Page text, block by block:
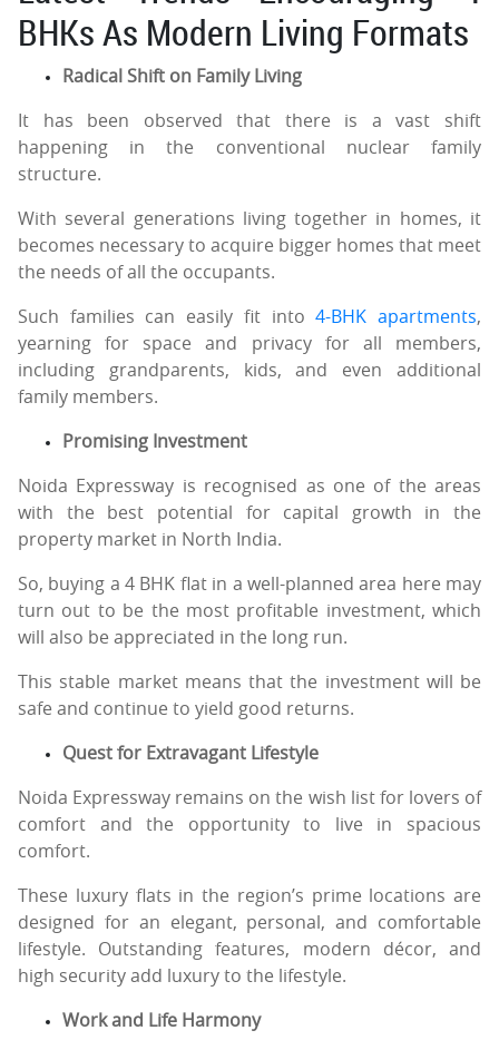
BHKs As Modern Living Formats
Radical Shift on Family Living
It has been observed that there is a vast shift
happening in the conventional nuclear family
structure.
With several generations living together in homes, it
becomes necessary to acquire bigger homes that meet
the needs of all the occupants.
Such families can easily fit into4-BHK apartments,
yearning for space and privacy for all members,
including grandparents, kids, and even additional
family members.
Promising Investment
Noida Expressway is recognised as one of the areas
with the best potential for capital growth in the
property market in North India.
So, buying a 4 BHK flat in a well-planned area here may
turn out to be the most profitable investment, which
will also be appreciated in the long run.
This stable market means that the investment will be
safe and continue to yield good returns.
Quest for Extravagant Lifestyle
Noida Expressway remains on the wish list for lovers of
comfort and the opportunity to live in spacious
comfort.
These luxury flats in the region’s prime locations are
designed for an elegant, personal, and comfortable
lifestyle. Outstanding features, modern décor, and
high security add luxury to the lifestyle.
Work and Life Harmony